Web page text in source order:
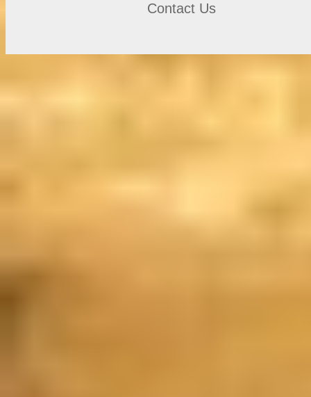
Contact Us